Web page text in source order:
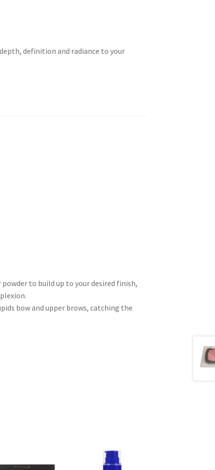
definition and radiance to your
to build up to your desired finish,
bow and upper brows, catching the